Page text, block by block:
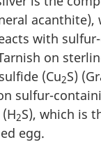
acanthite),
with
on
(Cu2S)
sulfur-
2S), which is
egg.